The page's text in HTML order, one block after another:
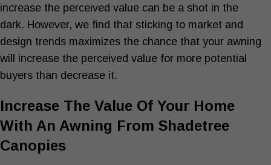
increase the perceived value can be a shot in the
dark. However, we find that sticking to market and
design trends maximizes the chance that your awning
will increase the perceived value for more potential
buyers than decrease it.
Increase The Value Of Your Home
With An Awning From Shadetree
Canopies